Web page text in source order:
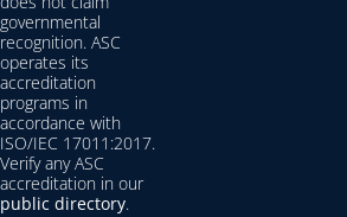
governmental
recognition. ASC
operates its
accreditation
programs in
accordance with
ISO/IEC 17011:2017.
Verify any ASC
accreditation in our
public directory.